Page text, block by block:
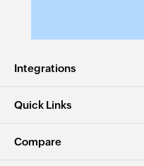
Integrations
Quick Links
Compare